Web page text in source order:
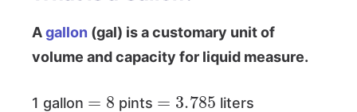
Agallon (gal) is a customary unit of
volume and capacity for liquid measure.
1 gallon
8
pints
3.785
liters